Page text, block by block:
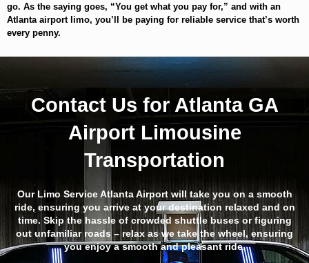
go. As the saying goes, “You get what you pay for,” and with an
Atlanta airport limo, you’ll be paying for reliable service that’s worth
every penny.
Contact Us for Atlanta GA
Airport Limousine
Transportation
Our Limo Service Atlanta Airport will take you on a smooth
ride, ensuring you arrive at your destination relaxed and on
time. Skip the hassle of crowded shuttle buses or figuring
out unfamiliar roads – relax as we take the wheel, ensuring
you enjoy a smooth and pleasant ride.